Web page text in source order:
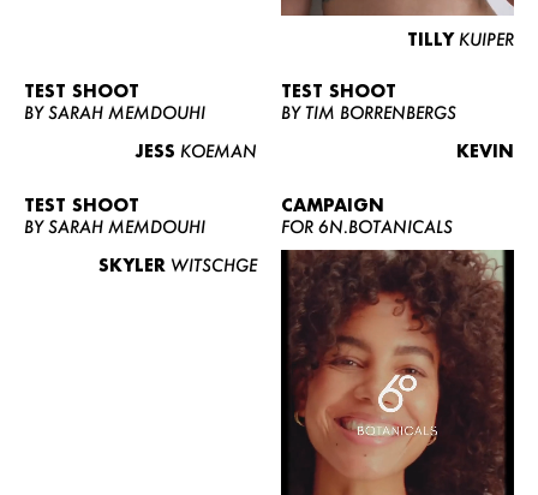
WOMEN
TILLY KUIPER
TEST SHOOT
BY SARAH MEMDOUHI
JESS KOEMAN
TEST SHOOT
BY TIM BORRENBERGS
KEVIN
TEST SHOOT
BY SARAH MEMDOUHI
SKYLER WITSCHGE
CAMPAIGN
FOR 6N.BOTANICALS